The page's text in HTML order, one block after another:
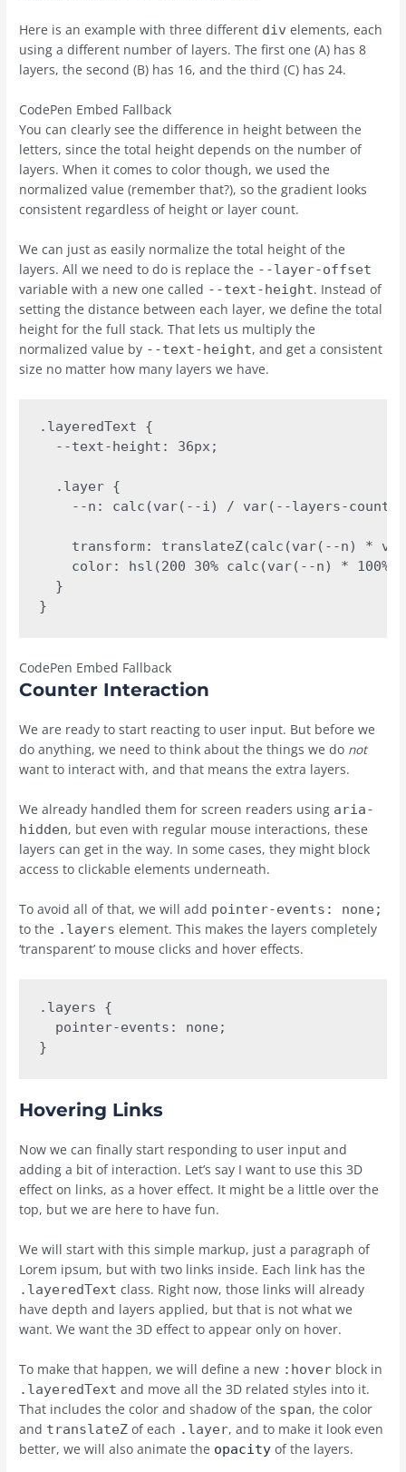
Here is an example with three different div elements, each
using a different number of layers. The first one (A) has 8
layers, the second (B) has 16, and the third (C) has 24.
CodePen Embed Fallback
You can clearly see the difference in height between the
letters, since the total height depends on the number of
layers. When it comes to color though, we used the
normalized value (remember that?), so the gradient looks
consistent regardless of height or layer count.
We can just as easily normalize the total height of the
layers. All we need to do is replace the --layer-offset
variable with a new one called --text-height. Instead of
setting the distance between each layer, we define the total
height for the full stack. That lets us multiply the
normalized value by --text-height, and get a consistent
size no matter how many layers we have.
.layeredText {
  --text-height: 36px;
  .layer {
--n: calc(var(--i) / var(--layers-
transform: translateZ(calc(var(--n) *
color: hsl(200 30% calc(var(--n) *
  }
}
CodePen Embed Fallback
Counter Interaction
We are ready to start reacting to user input. But before we
do anything, we need to think about the things we do not
want to interact with, and that means the extra layers.
We already handled them for screen readers using aria-
hidden, but even with regular mouse interactions, these
layers can get in the way. In some cases, they might block
access to clickable elements underneath.
To avoid all of that, we will add pointer-events: none;
to the .layers element. This makes the layers completely
‘transparent’ to mouse clicks and hover effects.
.layers {
  pointer-events: none;
}
Hovering Links
Now we can finally start responding to user input and
adding a bit of interaction. Let’s say I want to use this 3D
effect on links, as a hover effect. It might be a little over the
top, but we are here to have fun.
We will start with this simple markup, just a paragraph of
Lorem ipsum, but with two links inside. Each link has the
.layeredText class. Right now, those links will already
have depth and layers applied, but that is not what we
want. We want the 3D effect to appear only on hover.
To make that happen, we will define a new :hover block in
.layeredText and move all the 3D related styles into it.
That includes the color and shadow of the span, the color
and translateZ of each .layer, and to make it look even
better, we will also animate the opacity of the layers.